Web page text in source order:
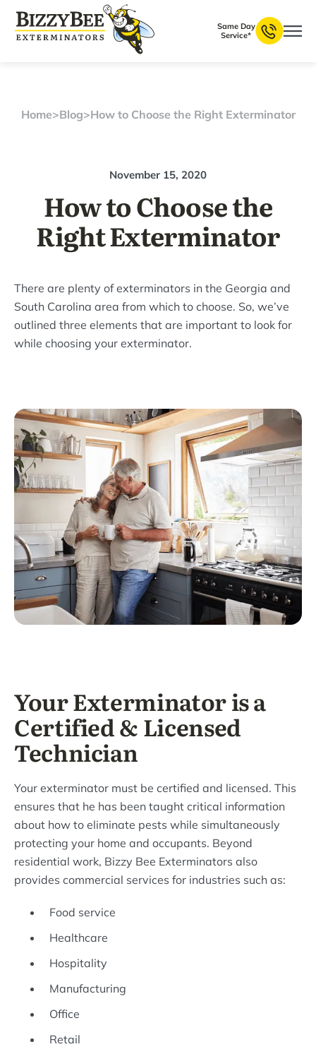
Same Day
Service*
Home>Blog>How to Choose the Right Exterminator
November 15, 2020
How to Choose the
Right Exterminator
There are plenty of exterminators in the Georgia and
South Carolina area from which to choose. So, we’ve
outlined three elements that are important to look for
while choosing your exterminator.
Your Exterminator is a
Certified & Licensed
Technician
Your exterminator must be certified and licensed. This
ensures that he has been taught critical information
about how to eliminate pests while simultaneously
protecting your home and occupants. Beyond
residential work, Bizzy Bee Exterminators also
provides commercial services for industries such as:
Food service
Healthcare
Hospitality
Manufacturing
Office
Retail